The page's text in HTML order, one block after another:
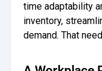
time adaptability
inventory,
demand. That